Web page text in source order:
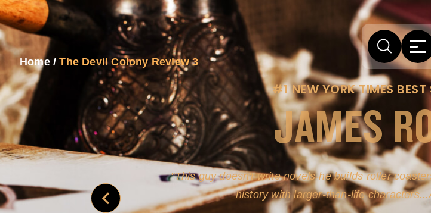
Home/The Devil Colony Review 3
#1 NEW YORK TIMES BEST
JAMES
Rollins's roguish charm comes from his efforts to
real-life sources for his novel's